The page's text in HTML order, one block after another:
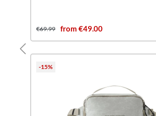
€69.99 from €49.00
-15%